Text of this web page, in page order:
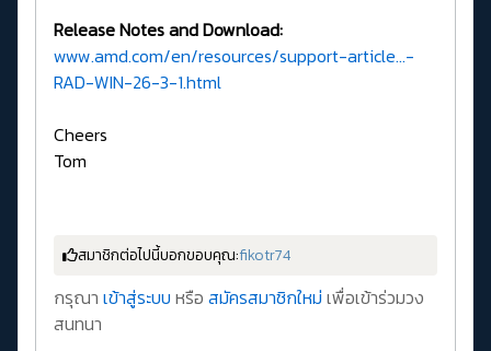
Release Notes and Download:
www.amd.com/en/resources/support-article...-
RAD-WIN-26-3-1.html
Cheers
Tom
สมาชิกต่อไปนี้บอกขอบคุณ:fikotr74
กรุณา เข้าสู่ระบบ หรือ สมัครสมาชิกใหม่ เพื่อเข้าร่วมวง
สนทนา